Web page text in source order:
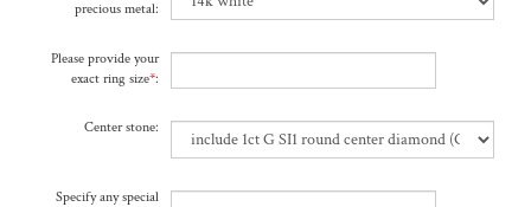
Please provide your
Center stone: